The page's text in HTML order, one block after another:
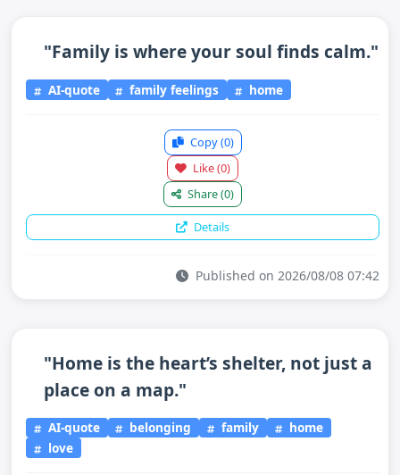
"Family is where your soul finds calm."
AI-quote family feelings home
Copy(0)
Like(0)
Share(0)
Details
Published on 2026/08/08 07:42
"Home is the heart’s shelter, not just a
place on a map."
AI-quote belonging family
home
love